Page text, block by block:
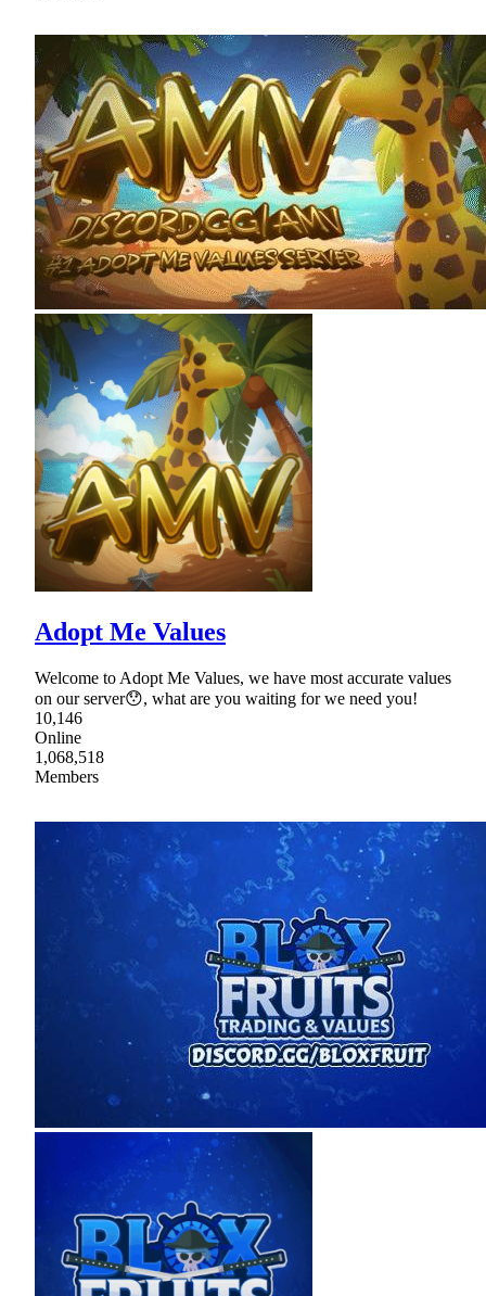
Adopt Me Values
Welcome to Adopt Me Values, we have most accurate values
on our server😯, what are you waiting for we need you!
10,146
Online
1,068,518
Members